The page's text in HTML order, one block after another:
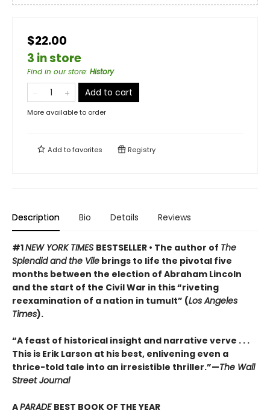
$22.00
3 in store
Find in our store: History
Add to cart
More available to order
Add tofavorites Registry
Description Bio Details Reviews
#1NEW YORK TIMES BESTSELLER • The author of The
Splendid and the Vile brings to life the pivotal five
months between the election of Abraham Lincoln
and the start of the Civil War in this “riveting
reexamination of a nation in tumult” (Los Angeles
Times).
“A feast of historical insight and narrative verve . . .
This is Erik Larson at his best, enlivening even a
thrice-told tale into an irresistible thriller.”—The Wall
Street Journal
APARADE BEST BOOK OF THE YEAR